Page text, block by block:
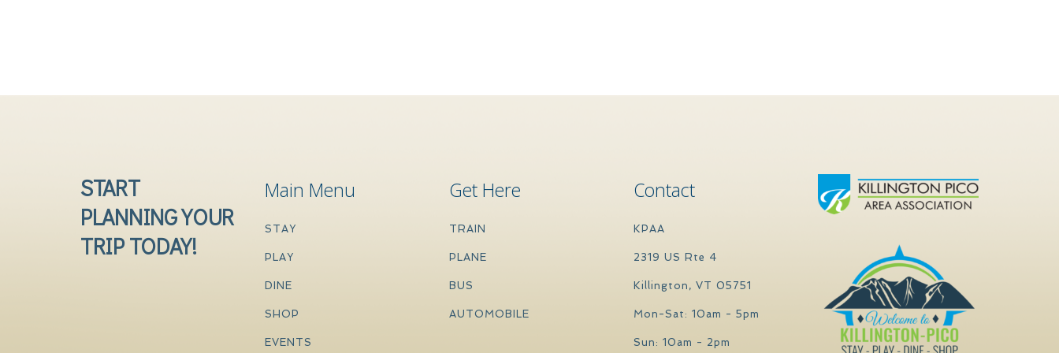
START
PLANNING YOUR
TRIP TODAY!
Main Menu
STAY
PLAY
DINE
SHOP
EVENTS
Get Here
TRAIN
PLANE
BUS
AUTOMOBILE
Contact
KPAA
2319 US Rte 4
Killington, VT 05751
Mon-Sat: 10am - 5pm
Sun: 10am - 2pm